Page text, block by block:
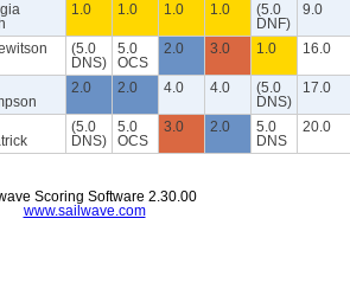
1.0 1.0 1.0 1.0
(5.0
DNF)
9.0
(5.0
DNS)
5.0
OCS
2.0 3.0 1.0 16.0
2.0 2.0 4.0 4.0
(5.0
DNS)
17.0
(5.0
DNS)
5.0
OCS
3.0 2.0
5.0
DNS
20.0
Scoring Software 2.30.00
www.sailwave.com